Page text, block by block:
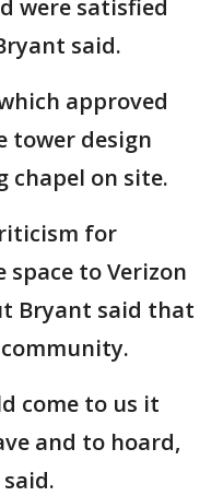
were satisfied
said.
approved
tower design
chapel on site.
for
to Verizon
Bryant said that
come to us it
and to hoard,